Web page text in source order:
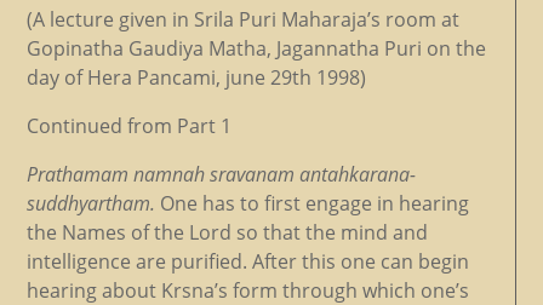
(A lecture given in Srila Puri Maharaja’s room at
Gopinatha Gaudiya Matha, Jagannatha Puri on the
day of Hera Pancami, june 29th 1998)
Continued from Part 1
Prathamam namnah sravanam antahkarana-
suddhyartham. One has to first engage in hearing
the Names of the Lord so that the mind and
intelligence are purified. After this one can begin
hearing about Krsna’s form through which one’s